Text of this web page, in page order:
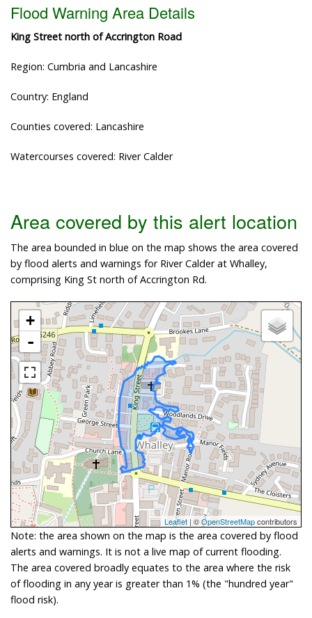
Flood Warning Area Details
King Street north of Accrington Road
Region: Cumbria and Lancashire
Country: England
Counties covered: Lancashire
Watercourses covered: River Calder
Area covered by this alert location
The area bounded in blue on the map shows the area covered
by flood alerts and warnings for River Calder at Whalley,
comprising King St north of Accrington Rd.
+
-
Leaflet | ©OpenStreetMapcontributors
Note: the area shown on the map is the area covered by flood
alerts and warnings. It is not a live map of current flooding.
The area covered broadly equates to the area where the risk
of flooding in any year is greater than 1% (the "hundred year"
flood risk).